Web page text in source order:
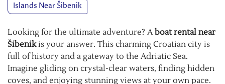
Islands Near Šibenik
Looking for the ultimate adventure? Aboat rental near
Šibenikis your answer. This charming Croatian city is
full of history and a gateway to the Adriatic Sea.
Imagine gliding on crystal-clear waters, finding hidden
coves, and enjoying stunning views at your own pace.